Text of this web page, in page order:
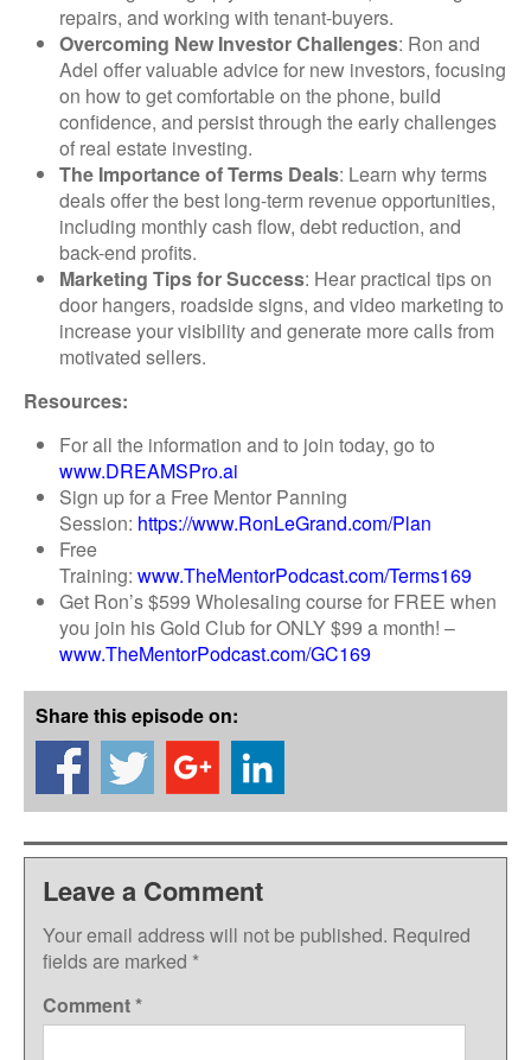
repairs, and working with tenant-buyers.
Overcoming New Investor Challenges: Ron and
Adel offer valuable advice for new investors, focusing
on how to get comfortable on the phone, build
confidence, and persist through the early challenges
of real estate investing.
The Importance of Terms Deals: Learn why terms
deals offer the best long-term revenue opportunities,
including monthly cash flow, debt reduction, and
back-end profits.
Marketing Tips for Success: Hear practical tips on
door hangers, roadside signs, and video marketing to
increase your visibility and generate more calls from
motivated sellers.
Resources:
For all the information and to join today, go to
www.DREAMSPro.ai
Sign up for a Free Mentor Panning
Session: https://www.RonLeGrand.com/Plan
Free
Training: www.TheMentorPodcast.com/Terms169
Get Ron’s $599 Wholesaling course for FREE when
you join his Gold Club for ONLY $99 a month! –
www.TheMentorPodcast.com/GC169
Share this episode on:
Leave a Comment
Your email address will not be published. Required
fields are marked *
Comment*